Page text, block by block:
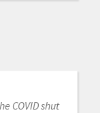
COVID shut